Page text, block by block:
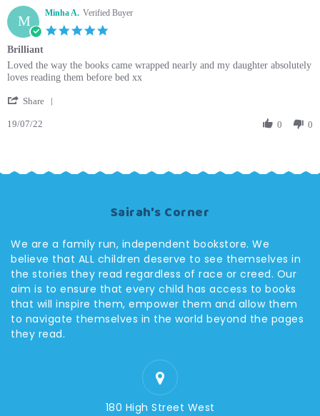
M Minha A. Verified Buyer
Brilliant
Review
by
A.
19
review
stating
Loved the way the books came wrapped nearly and my daughter absolutely
loves reading them before bed xx
Share
on
19/07/22 0 0
Sairah's Corner
We are a family run, independent bookstore. We
believe that ALL children deserve to see themselves in
the stories they read regardless of race or creed. Our
aim is to ensure that every child has access to books
that will inspire them, empower them and allow them
to navigate themselves in the world beyond the pages
they read.
180 High Street West